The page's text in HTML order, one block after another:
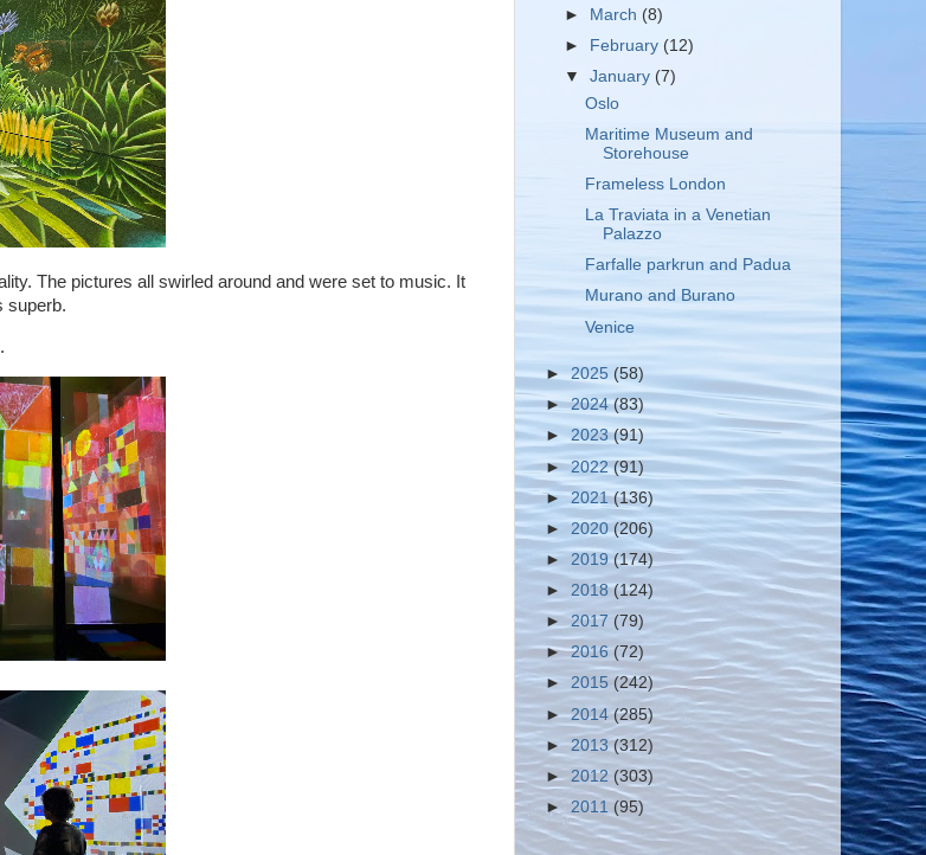
The pictures all swirled around and were set to music. It
superb.
►
March (8)
►
February (12)
▼January (7)
Oslo
Maritime Museum and
Storehouse
Frameless London
La Traviata in a Venetian
Palazzo
Farfalle parkrun and Padua
Murano and Burano
Venice
►2025 (58)
►2024(83)
►2023(91)
►2022(91)
►2021(136)
► 2020 (206)
► 2019(174)
► 2018(124)
► 2017 (79)
►2016 (72)
► 2015 (242)
►2014(285)
►2013(312)
► 2012 (303)
► 2011 (95)